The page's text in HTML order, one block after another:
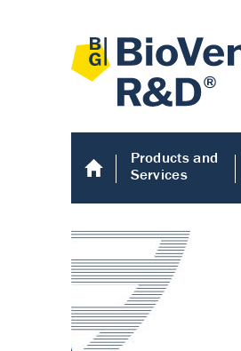
Products and
Services